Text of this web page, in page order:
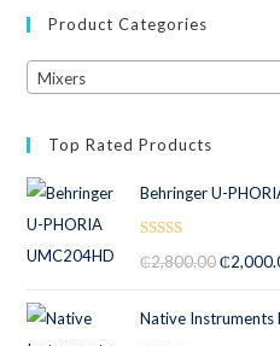
Product Categories
Mixers
Top Rated Products
Behringer U-
out of 5
₵2,800.00 ₵
Native